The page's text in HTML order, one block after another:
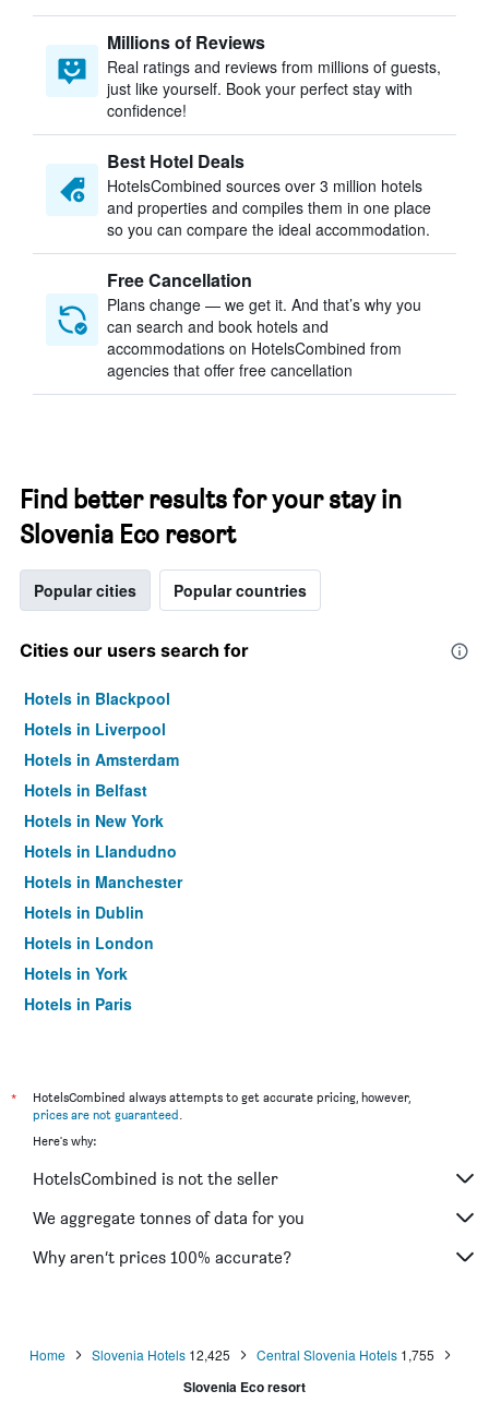
Millions of Reviews
Real ratings and reviews from millions of guests,
just like yourself. Book your perfect stay with
confidence!
Best Hotel Deals
HotelsCombined sources over 3 million hotels
and properties and compiles them in one place
so you can compare the ideal accommodation.
Free Cancellation
Plans change — we get it. And that’s why you
can search and book hotels and
accommodations on HotelsCombined from
agencies that offer free cancellation
Find better results for your stay in
Slovenia Eco resort
Popular cities Popular countries
Cities our users search for
Hotels in Blackpool
Hotels in Liverpool
Hotels in Amsterdam
Hotels in Belfast
Hotels in New York
Hotels in Llandudno
Hotels in Manchester
Hotels in Dublin
Hotels in London
Hotels in York
Hotels in Paris
*
HotelsCombined always attempts to get accurate pricing, however,
prices are not guaranteed.
Here's why:
HotelsCombined is not the seller
We aggregate tonnes of data for you
Why aren’t prices 100% accurate?
Home Slovenia Hotels 12,425 Central Slovenia Hotels 1,755
Slovenia Eco resort